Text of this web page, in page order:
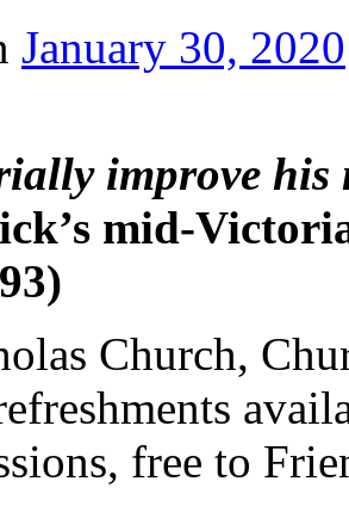
January 30, 2020
improve his
mid-
Church,
free to